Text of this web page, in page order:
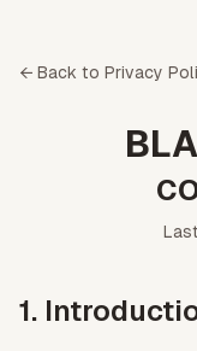
← Back to Privacy
1.